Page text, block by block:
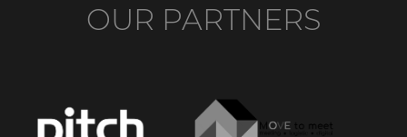
OUR PARTNERS